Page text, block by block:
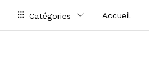
Catégories Accueil